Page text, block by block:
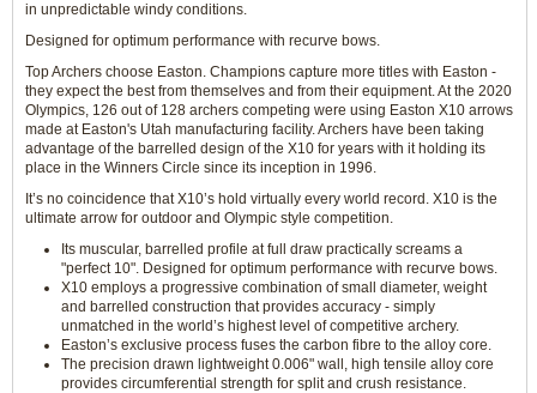
in unpredictable windy conditions.
Designed for optimum performance with recurve bows.
Top Archers choose Easton. Champions capture more titles with Easton -
they expect the best from themselves and from their equipment. At the 2020
Olympics, 126 out of 128 archers competing were using Easton X10 arrows
made at Easton's Utah manufacturing facility. Archers have been taking
advantage of the barrelled design of the X10 for years with it holding its
place in the Winners Circle since its inception in 1996.
It’s no coincidence that X10’s hold virtually every world record. X10 is the
ultimate arrow for outdoor and Olympic style competition.
Its muscular, barrelled profile at full draw practically screams a
"perfect 10". Designed for optimum performance with recurve bows.
X10 employs a progressive combination of small diameter, weight
and barrelled construction that provides accuracy - simply
unmatched in the world’s highest level of competitive archery.
Easton’s exclusive process fuses the carbon fibre to the alloy core.
The precision drawn lightweight 0.006" wall, high tensile alloy core
provides circumferential strength for split and crush resistance.